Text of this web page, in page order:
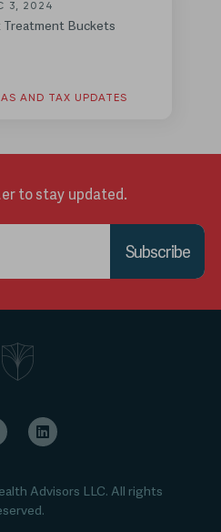
3, 2024
Treatment Buckets
AND TAX UPDATES
to stay updated.
Advisors LLC. All rights